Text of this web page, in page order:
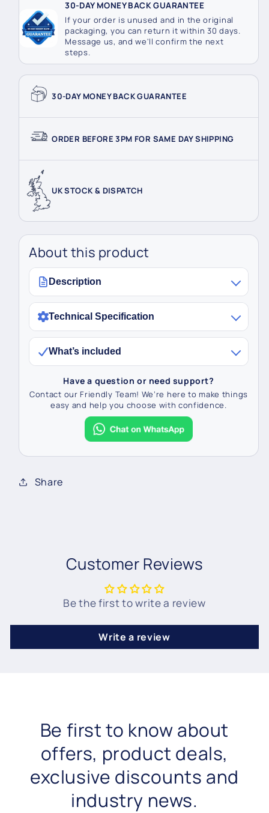
30-DAY MONEY BACK GUARANTEE
If your order is unused and in the original
packaging, you can return it within 30 days.
Message us, and we'll confirm the next
steps.
30-DAY MONEY BACK GUARANTEE
ORDER BEFORE 3PM FOR SAME DAY SHIPPING
UK STOCK & DISPATCH
About this product
Description
Technical Specification
What’s included
Have a question or need support?
Contact our Friendly Team! We’re here to make things
easy and help you choose with confidence.
Share
Customer Reviews
Be the first to write a review
Write a review
Be first to know about
offers, product deals,
exclusive discounts and
industry news.